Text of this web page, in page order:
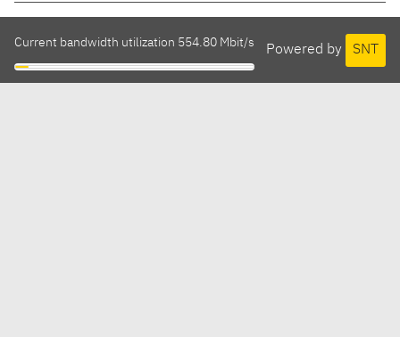
Powered by SNT
Current bandwidth utilization 554.80 Mbit/s